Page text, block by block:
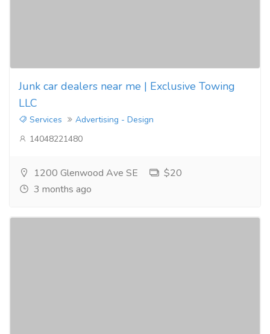
Junk car dealers near me | Exclusive Towing
LLC
Services
Advertising - Design
14048221480
1200 Glenwood Ave SE
$20
3 months ago